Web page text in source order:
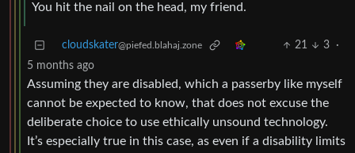
You hit the nail on the head, my friend.
cloudskater@piefed.blahaj.zone 21 3
·
5 months ago
Assuming they are disabled, which a passerby like myself
cannot be expected to know, that does not excuse the
deliberate choice to use ethically unsound technology.
It’s especially true in this case, as even if a disability limits